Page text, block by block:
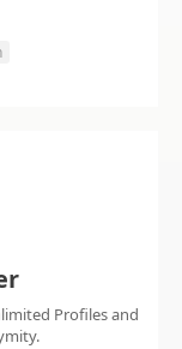
Profiles and